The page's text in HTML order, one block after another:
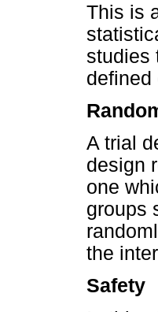
This is
studies
defined
A trial
design
one
groups
the
Safety